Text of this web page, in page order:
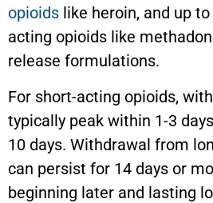
opioids like heroin, and up
acting opioids like
release formulations.
For short-acting opioids,
typically peak within 1-3
10 days. Withdrawal from
can persist for 14 days or
beginning later and lasting